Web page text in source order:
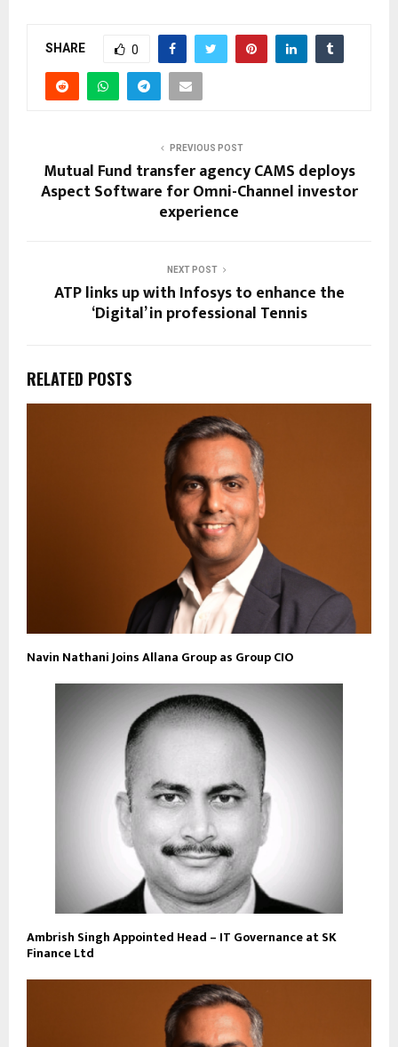
SHARE 0
PREVIOUS POST
Mutual Fund transfer agency CAMS deploys
Aspect Software for Omni-Channel investor
experience
NEXT POST
ATP links up with Infosys to enhance the
‘Digital’ in professional Tennis
RELATED POSTS
Navin Nathani Joins Allana Group as Group CIO
Ambrish Singh Appointed Head – IT Governance at SK
Finance Ltd